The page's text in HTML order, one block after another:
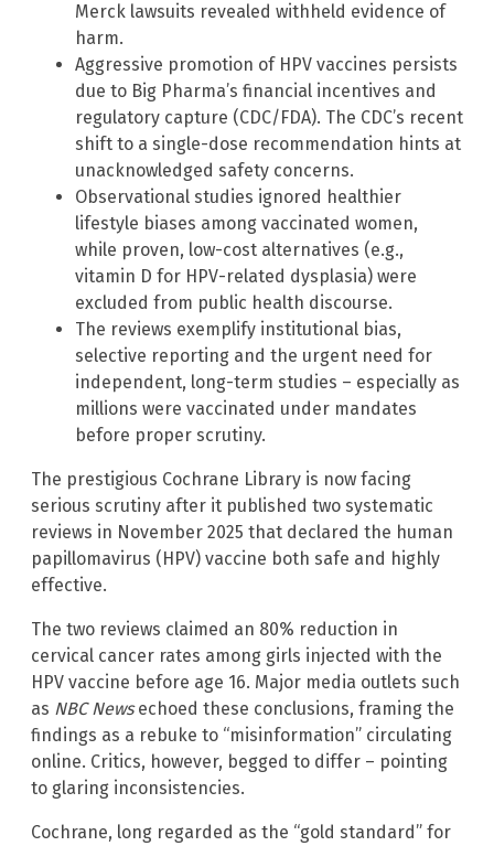
Merck lawsuits revealed withheld evidence of
harm.
Aggressive promotion of HPV vaccines persists
due to Big Pharma’s financial incentives and
regulatory capture (CDC/FDA). The CDC’s recent
shift to a single-dose recommendation hints at
unacknowledged safety concerns.
Observational studies ignored healthier
lifestyle biases among vaccinated women,
while proven, low-cost alternatives (e.g.,
vitamin D for HPV-related dysplasia) were
excluded from public health discourse.
The reviews exemplify institutional bias,
selective reporting and the urgent need for
independent, long-term studies – especially as
millions were vaccinated under mandates
before proper scrutiny.
The prestigious Cochrane Library is now facing
serious scrutiny after it published two systematic
reviews in November 2025 that declared the human
papillomavirus (HPV) vaccine both safe and highly
effective.
The two reviews claimed an 80% reduction in
cervical cancer rates among girls injected with the
HPV vaccine before age 16. Major media outlets such
as NBC Newsechoed these conclusions, framing the
findings as a rebuke to “misinformation” circulating
online. Critics, however, begged to differ – pointing
to glaring inconsistencies.
Cochrane, long regarded as the “gold standard” for